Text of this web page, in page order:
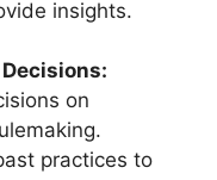
insights.
on
practices to